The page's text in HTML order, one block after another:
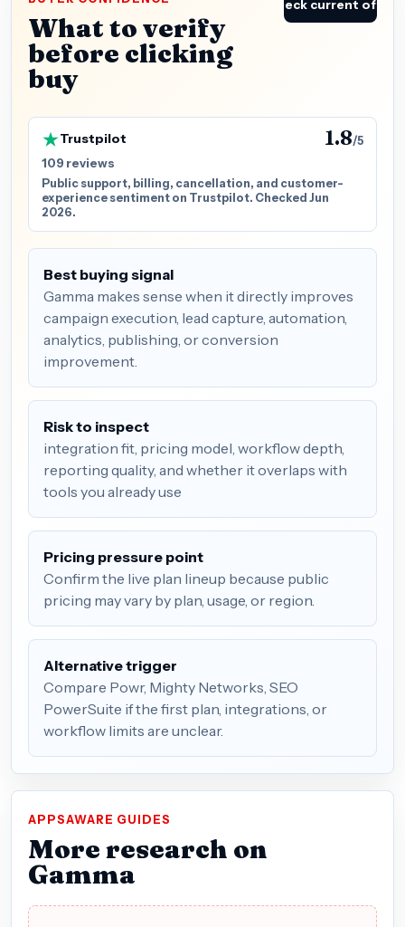
What to verify
before clicking
buy
Check current offer
Trustpilot 1.8/5
109 reviews
Public support, billing, cancellation, and customer-
experience sentiment on Trustpilot. Checked Jun
2026.
Best buying signal
Gamma makes sense when it directly improves
campaign execution, lead capture, automation,
analytics, publishing, or conversion
improvement.
Risk to inspect
integration fit, pricing model, workflow depth,
reporting quality, and whether it overlaps with
tools you already use
Pricing pressure point
Confirm the live plan lineup because public
pricing may vary by plan, usage, or region.
Alternative trigger
Compare Powr, Mighty Networks, SEO
PowerSuite if the first plan, integrations, or
workflow limits are unclear.
APPSAWARE GUIDES
More research on
Gamma